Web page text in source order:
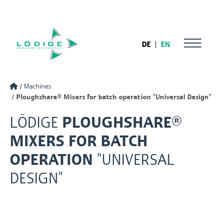
DE | EN
Machines
Ploughshare® Mixers for batch operation "Universal Design"
LÖDIGE PLOUGHSHARE®
MIXERS FOR BATCH
OPERATION "UNIVERSAL
DESIGN"